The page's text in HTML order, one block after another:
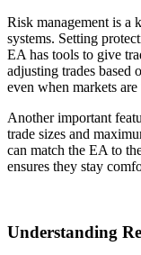
Risk management is a
systems. Setting
EA has tools to give
adjusting trades based
even when markets
Another important
trade sizes and
can match the EA to
ensures they stay
Understanding